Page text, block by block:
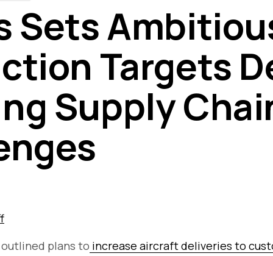
Sets
Targets
Supply
plans to increase aircraft deliveries to